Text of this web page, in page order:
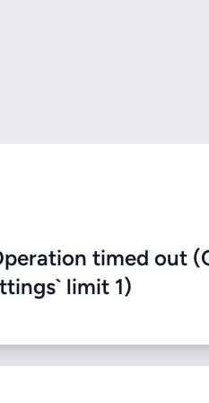
timed out
limit 1)